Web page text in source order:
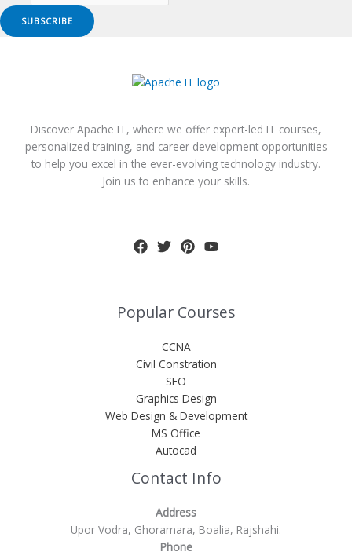
SUBSCRIBE
Discover Apache IT, where we offer expert-led IT courses,
personalized training, and career development opportunities
to help you excel in the ever-evolving technology industry.
Join us to enhance your skills.
Popular Courses
CCNA
Civil Constration
SEO
Graphics Design
Web Design & Development
MS Office
Autocad
Contact Info
Address
Upor Vodra, Ghoramara, Boalia, Rajshahi.
Phone